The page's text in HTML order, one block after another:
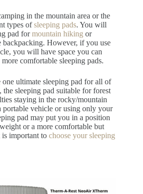
in the mountain area or the
types ofsleeping pads. You will
pad formountain hiking or
However, if you use
you will have space you can
comfortable sleeping pads.
ultimate sleeping pad for all of
sleeping pad suitable for forest
staying in the rocky/mountain
portable vehicle or using only your
pad may put you in a position
or a more comfortable but
important to choose your sleeping